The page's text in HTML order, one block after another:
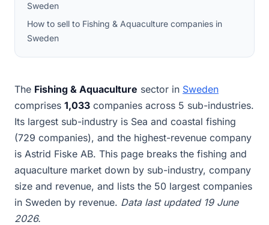
Sweden
How to sell to Fishing & Aquaculture companies in
Sweden
The Fishing & Aquaculture sector in Sweden
comprises 1,033 companies across 5 sub-industries.
Its largest sub-industry is Sea and coastal fishing
(729 companies), and the highest-revenue company
is Astrid Fiske AB. This page breaks the fishing and
aquaculture market down by sub-industry, company
size and revenue, and lists the 50 largest companies
in Sweden by revenue. Data last updated 19 June
2026.